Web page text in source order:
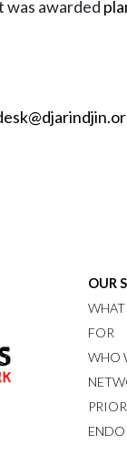
was awarded
OUR
WHAT
FOR
WHO